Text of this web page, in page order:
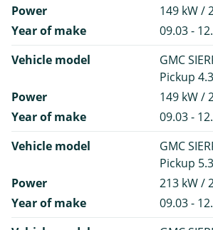
Power
149 kW /
Year of make
09.03 -
Vehicle model
GMC
Pickup
Power
149 kW /
Year of make
09.03 -
Vehicle model
GMC
Pickup 5.3
Power
213 kW /
Year of make
09.03 -